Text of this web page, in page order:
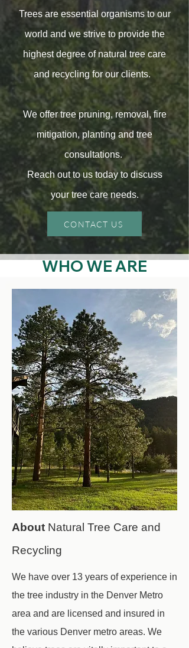
Trees are essential organisms to our
world and we strive to provide the
highest degree of natural tree care
and recycling for our clients.
We offer tree pruning, removal, fire
mitigation, planting and tree
consultations.
Reach out to us today to discuss
your tree care needs.
CONTACT US
WHO​WE ARE
About Natural Tree Care and
Recycling
We have over 13 years of experience in
the tree industry in the Denver Metro
area and are licensed and insured in
the various Denver metro areas. We